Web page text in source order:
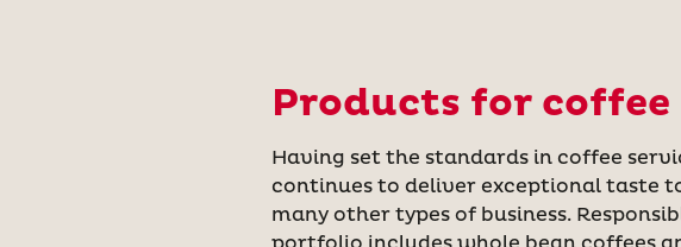
Products for coffee
Having set the standards in coffee
continues to deliver exceptional taste
many other types of business.